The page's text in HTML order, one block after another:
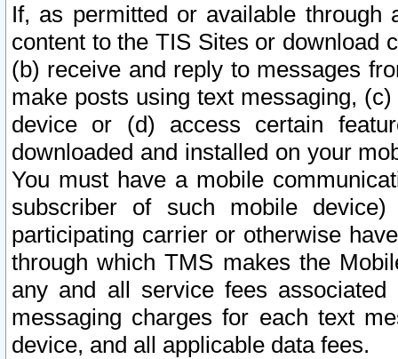
If, as permitted or available
content to the TIS Sites or download
(b) receive and reply to messages
make posts using text messaging,
device or (d) access certain
downloaded and installed on your
You must have a mobile
subscriber of such mobile
participating carrier or otherwise
through which TMS makes the
any and all service fees
messaging charges for each text
device, and all applicable data fees.